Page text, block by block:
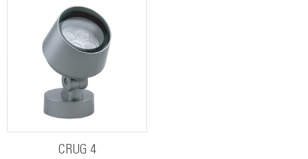
CRUG 4